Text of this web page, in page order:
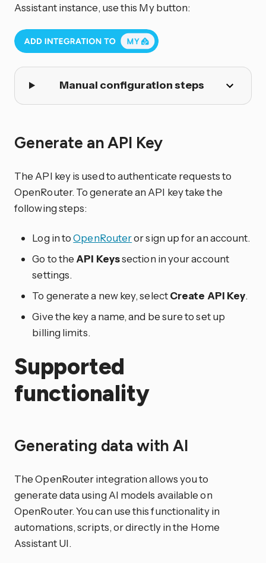
Assistant instance, use this My button:
Manual configuration steps
Generate an API Key
The API key is used to authenticate requests to
OpenRouter. To generate an API key take the
following steps:
Log in toOpenRouteror sign up for an account.
Go to the API Keyssection in your account
settings.
To generate a new key, selectCreate API Key.
Give the key a name, and be sure to set up
billing limits.
Supported
functionality
Generating data with AI
The OpenRouter integration allows you to
generate data using AI models available on
OpenRouter. You can use this functionality in
automations, scripts, or directly in the Home
Assistant UI.